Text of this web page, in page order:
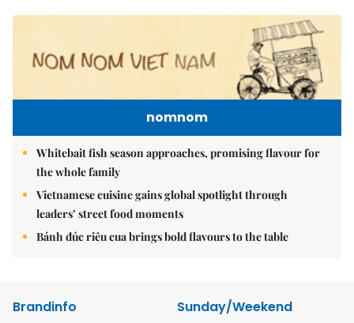
nomnom
Whitebait fish season approaches, promising flavour for
the whole family
Vietnamese cuisine gains global spotlight through
leaders’ street food moments
Bánh đúc riêu cua brings bold flavours to the table
Brandinfo
Sunday/Weekend